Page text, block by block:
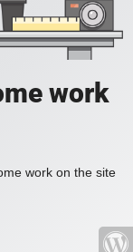
work
work on the site